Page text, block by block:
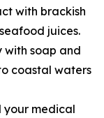
with brackish
juices.
with soap and
coastal waters
your medical